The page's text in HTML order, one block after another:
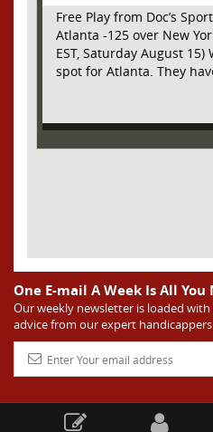
Free Play from Doc’s
Atlanta -125 over New
EST, Saturday August
spot for Atlanta. They
their best lately but this
for them as they have
since May 9, before the
burst of energy and it’s
are a great side. They are
Atlanta in the standings
differential compared to -
have faced a real tough
trip. It’s telling that
here with their recent
up three points and
One E-mail A Week Is All You
Our weekly newsletter is loaded
advice from our expert handicappers